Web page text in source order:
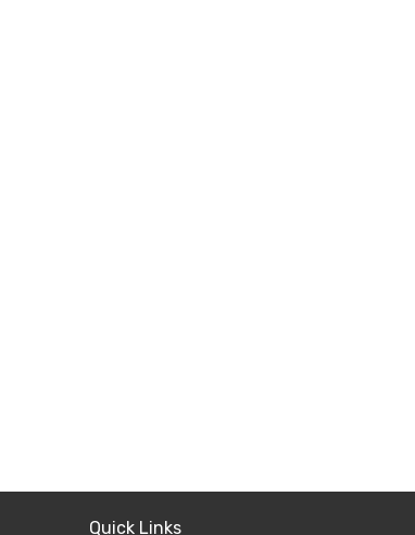
Quick Links